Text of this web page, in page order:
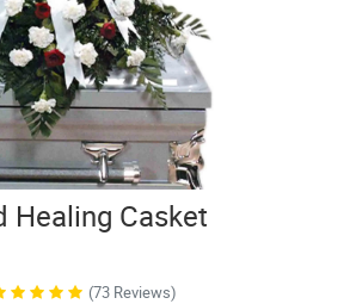
Healing Casket
(73 Reviews)